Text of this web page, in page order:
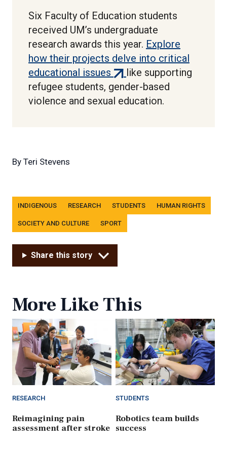
Six Faculty of Education students
received UM’s undergraduate
research awards this year. Explore
how their projects delve into critical
educational issues (external
link)
like supporting
refugee students, gender-based
violence and sexual education.
By Teri Stevens
Tags
INDIGENOUS RESEARCH STUDENTS HUMAN RIGHTS
SOCIETY AND CULTURE SPORT
Share this story
More Like This
RESEARCH
Reimagining pain
assessment after stroke
STUDENTS
Robotics team builds
success